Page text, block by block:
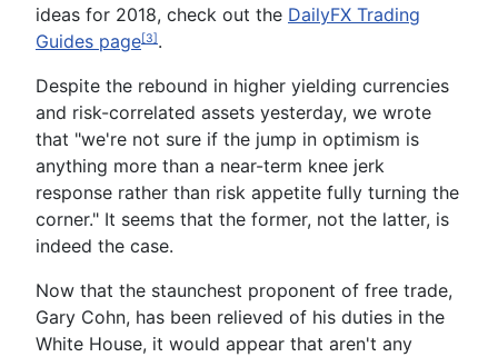
ideas for 2018, check out the DailyFX Trading
Guides page[3].
Despite the rebound in higher yielding currencies
and risk-correlated assets yesterday, we wrote
that "we're not sure if the jump in optimism is
anything more than a near-term knee jerk
response rather than risk appetite fully turning the
corner." It seems that the former, not the latter, is
indeed the case.
Now that the staunchest proponent of free trade,
Gary Cohn, has been relieved of his duties in the
White House, it would appear that aren't any